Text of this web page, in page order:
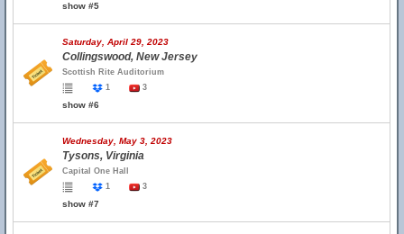
show #5
Saturday, April 29, 2023
Collingswood, New Jersey
Scottish Rite Auditorium
1
3
show #6
Wednesday, May 3, 2023
Tysons, Virginia
Capital One Hall
1
3
show #7